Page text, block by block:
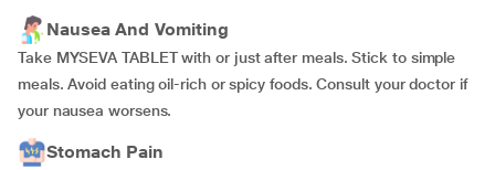
Nausea And Vomiting
Take MYSEVA TABLET with or just after meals. Stick to simple
meals. Avoid eating oil-rich or spicy foods. Consult your doctor if
your nausea worsens.
Stomach Pain